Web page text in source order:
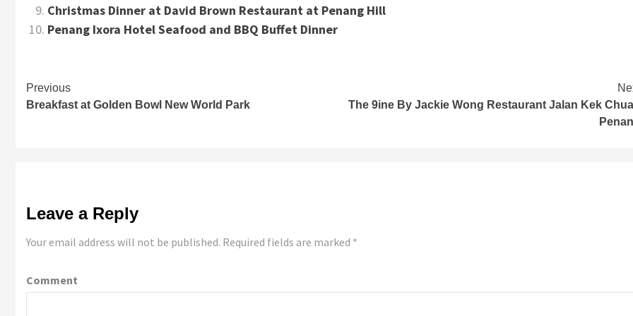
Christmas Dinner at David Brown Restaurant at Penang Hill
Penang Ixora Hotel Seafood and BBQ Buffet Dinner
Continue
Reading
Previous
Breakfast at Golden Bowl New World Park
The 9ine By Jackie Wong Restaurant Jalan Kek
Leave a Reply
Your email address will not be published. Required fields are marked *
Comment